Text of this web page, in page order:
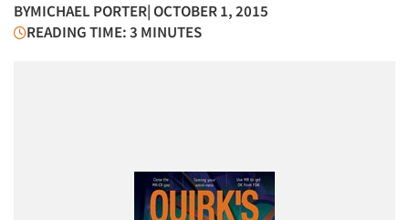
BYMICHAEL PORTER| OCTOBER 1, 2015
READING TIME: 3 MINUTES